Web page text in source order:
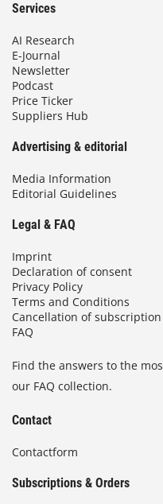
Services
AI Research
E-Journal
Newsletter
Podcast
Price Ticker
Suppliers Hub
Advertising & editorial
Media Information
Editorial Guidelines
Legal & FAQ
Imprint
Declaration of consent
Privacy Policy
Terms and Conditions
Cancellation of subscription
FAQ
Find the answers to the
our FAQ collection.
Contact
Contactform
Subscriptions & Orders